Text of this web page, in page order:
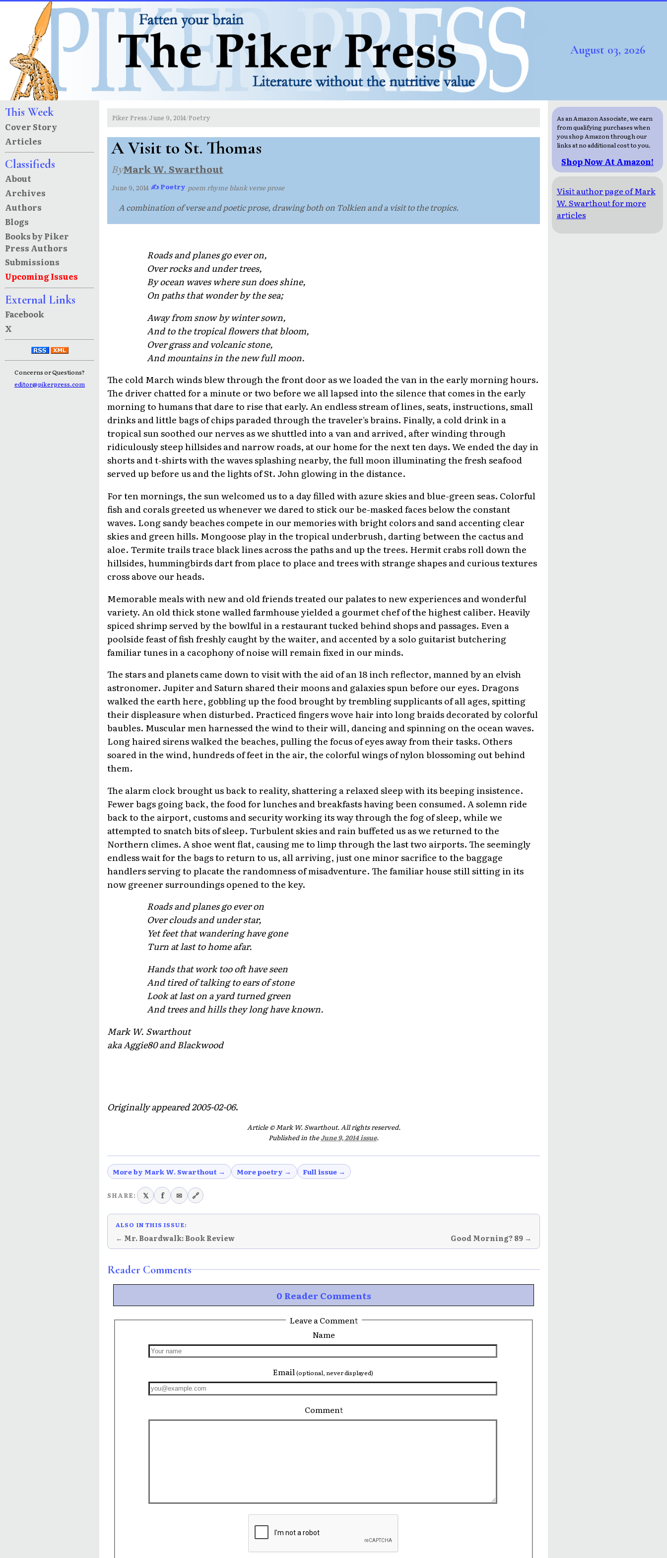
August 03, 2026
This Week
Cover Story
Articles
Classifieds
About
Archives
Authors
Blogs
Books by Piker
Press Authors
Submissions
Upcoming Issues
External Links
Facebook
X
Concerns or Questions?
editor@pikerpress.com
Piker Press/June 9, 2014/Poetry
A Visit to St. Thomas
ByMark W. Swarthout
June 9, 2014·✍ Poetry·poem rhyme blank verse prose
A combination of verse and poetic prose, drawing both on Tolkien and a visit to the tropics.
Roads and planes go ever on,
Over rocks and under trees,
By ocean waves where sun does shine,
On paths that wonder by the sea;
Away from snow by winter sown,
And to the tropical flowers that bloom,
Over grass and volcanic stone,
And mountains in the new full moon.
The cold March winds blew through the front door as we loaded the van in the early morning hours.
The driver chatted for a minute or two before we all lapsed into the silence that comes in the early
morning to humans that dare to rise that early. An endless stream of lines, seats, instructions, small
drinks and little bags of chips paraded through the traveler's brains. Finally, a cold drink in a
tropical sun soothed our nerves as we shuttled into a van and arrived, after winding through
ridiculously steep hillsides and narrow roads, at our home for the next ten days. We ended the day in
shorts and t-shirts with the waves splashing nearby, the full moon illuminating the fresh seafood
served up before us and the lights of St. John glowing in the distance.
For ten mornings, the sun welcomed us to a day filled with azure skies and blue-green seas. Colorful
fish and corals greeted us whenever we dared to stick our be-masked faces below the constant
waves. Long sandy beaches compete in our memories with bright colors and sand accenting clear
skies and green hills. Mongoose play in the tropical underbrush, darting between the cactus and
aloe. Termite trails trace black lines across the paths and up the trees. Hermit crabs roll down the
hillsides, hummingbirds dart from place to place and trees with strange shapes and curious textures
cross above our heads.
Memorable meals with new and old friends treated our palates to new experiences and wonderful
variety. An old thick stone walled farmhouse yielded a gourmet chef of the highest caliber. Heavily
spiced shrimp served by the bowlful in a restaurant tucked behind shops and passages. Even a
poolside feast of fish freshly caught by the waiter, and accented by a solo guitarist butchering
familiar tunes in a cacophony of noise will remain fixed in our minds.
The stars and planets came down to visit with the aid of an 18 inch reflector, manned by an elvish
astronomer. Jupiter and Saturn shared their moons and galaxies spun before our eyes. Dragons
walked the earth here, gobbling up the food brought by trembling supplicants of all ages, spitting
their displeasure when disturbed. Practiced fingers wove hair into long braids decorated by colorful
baubles. Muscular men harnessed the wind to their will, dancing and spinning on the ocean waves.
Long haired sirens walked the beaches, pulling the focus of eyes away from their tasks. Others
soared in the wind, hundreds of feet in the air, the colorful wings of nylon blossoming out behind
them.
The alarm clock brought us back to reality, shattering a relaxed sleep with its beeping insistence.
Fewer bags going back, the food for lunches and breakfasts having been consumed. A solemn ride
back to the airport, customs and security working its way through the fog of sleep, while we
attempted to snatch bits of sleep. Turbulent skies and rain buffeted us as we returned to the
Northern climes. A shoe went flat, causing me to limp through the last two airports. The seemingly
endless wait for the bags to return to us, all arriving, just one minor sacrifice to the baggage
handlers serving to placate the randomness of misadventure. The familiar house still sitting in its
now greener surroundings opened to the key.
Roads and planes go ever on
Over clouds and under star,
Yet feet that wandering have gone
Turn at last to home afar.
Hands that work too oft have seen
And tired of talking to ears of stone
Look at last on a yard turned green
And trees and hills they long have known.
Mark W. Swarthout
aka Aggie80 and Blackwood
Originally appeared 2005-02-06.
Article © Mark W. Swarthout. All rights reserved.
Published in theJune 9, 2014 issue.
More by Mark W. Swarthout → More poetry → Full issue →
SHARE: 𝕏 f ✉ 🔗
ALSO IN THIS ISSUE:
← Mr. Boardwalk: Book Review Good Morning? 89 →
Reader Comments
0 Reader Comments
Leave a Comment
Name
Email(optional, never displayed)
Comment
As an Amazon Associate, we earn
from qualifying purchases when
you shop Amazon through our
links at no additional cost to you.
Shop Now At Amazon!
Visit author page of Mark
W. Swarthout for more
articles